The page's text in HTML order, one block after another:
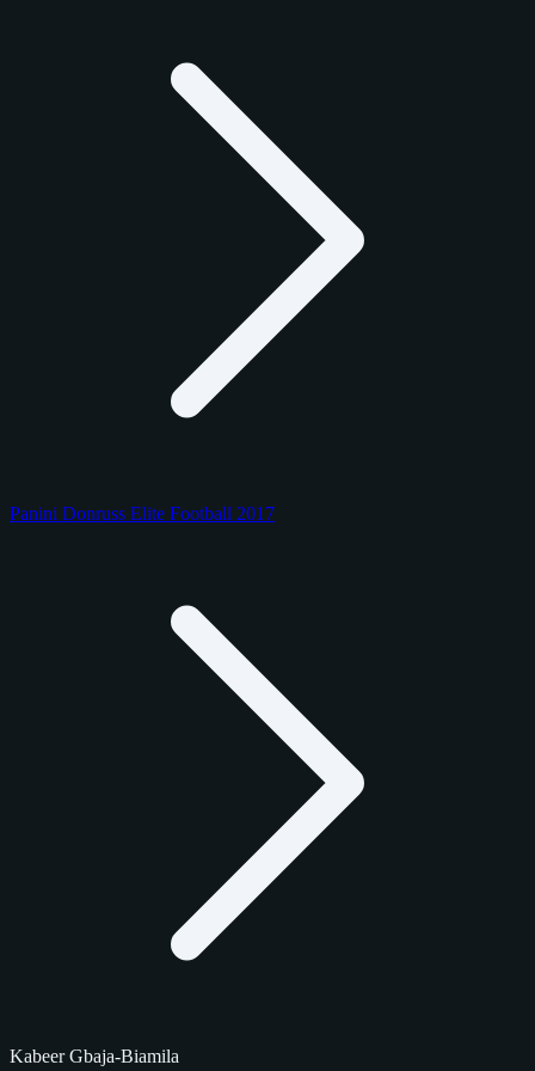
Panini Donruss Elite Football 2017
Kabeer Gbaja-Biamila